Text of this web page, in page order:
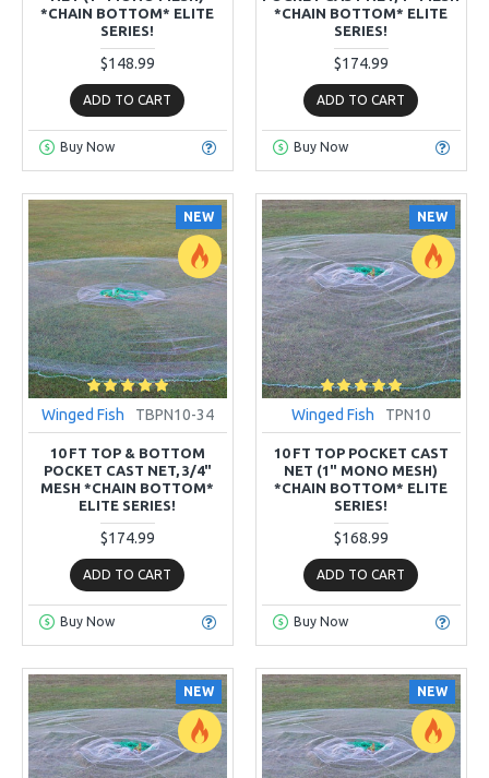
*CHAIN BOTTOM* ELITE
SERIES!
$148.99
ADD TO CART
Buy Now
*CHAIN BOTTOM* ELITE
SERIES!
$174.99
ADD TO CART
Buy Now
NEW
Winged Fish TBPN10-34
10 FT TOP & BOTTOM
POCKET CAST NET, 3/4"
MESH *CHAIN BOTTOM*
ELITE SERIES!
$174.99
ADD TO CART
Buy Now
NEW
Winged Fish TPN10
10 FT TOP POCKET CAST
NET (1" MONO MESH)
*CHAIN BOTTOM* ELITE
SERIES!
$168.99
ADD TO CART
Buy Now
NEW NEW